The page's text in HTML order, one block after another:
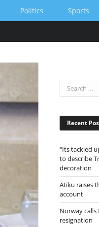
Politics Sports
Recent
“Its tackied
to describe
decoration
Atiku raises
account
Norway calls
resignation